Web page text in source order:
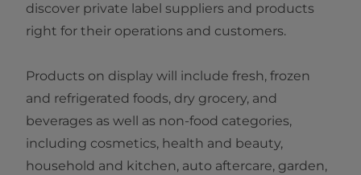
discover private label suppliers and products
right for their operations and customers.
Products on display will include fresh, frozen
and refrigerated foods, dry grocery, and
beverages as well as non-food categories,
including cosmetics, health and beauty,
household and kitchen, auto aftercare, garden,